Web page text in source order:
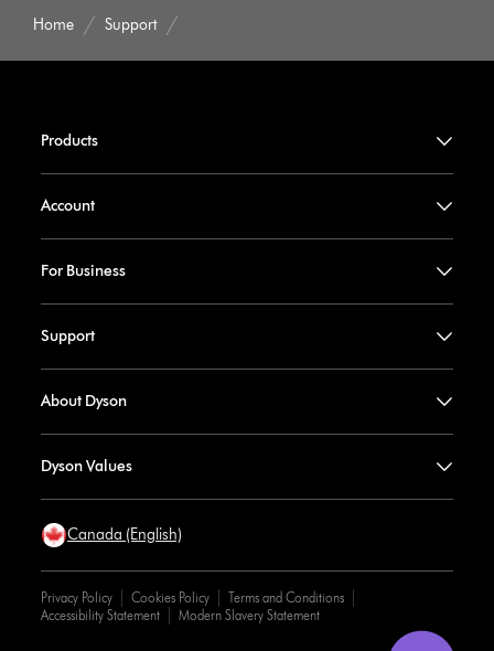
Home Support
Products
Account
For Business
Support
About Dyson
Dyson Values
Canada (English)
Privacy Policy Cookies Policy
Terms and Conditions
Accessibility Statement
Modern Slavery Statement